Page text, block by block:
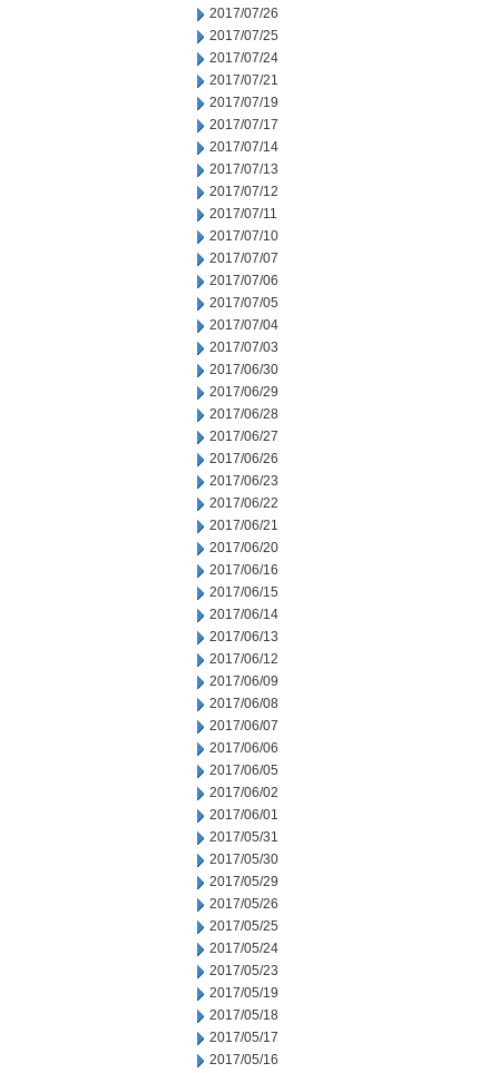
2017/07/26
2017/07/25
2017/07/24
2017/07/21
2017/07/19
2017/07/17
2017/07/14
2017/07/13
2017/07/12
2017/07/11
2017/07/10
2017/07/07
2017/07/06
2017/07/05
2017/07/04
2017/07/03
2017/06/30
2017/06/29
2017/06/28
2017/06/27
2017/06/26
2017/06/23
2017/06/22
2017/06/21
2017/06/20
2017/06/16
2017/06/15
2017/06/14
2017/06/13
2017/06/12
2017/06/09
2017/06/08
2017/06/07
2017/06/06
2017/06/05
2017/06/02
2017/06/01
2017/05/31
2017/05/30
2017/05/29
2017/05/26
2017/05/25
2017/05/24
2017/05/23
2017/05/19
2017/05/18
2017/05/17
2017/05/16